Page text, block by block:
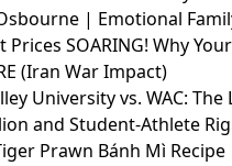
| Emotional
SOARING! Why
(Iran War Impact)
University vs. WAC:
and Student-Athlete
Prawn Bánh Mì